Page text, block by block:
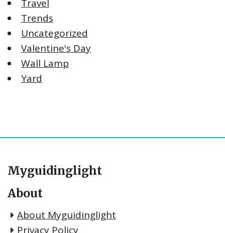
Travel
Trends
Uncategorized
Valentine's Day
Wall Lamp
Yard
Myguidinglight
About
About Myguidinglight
Privacy Policy